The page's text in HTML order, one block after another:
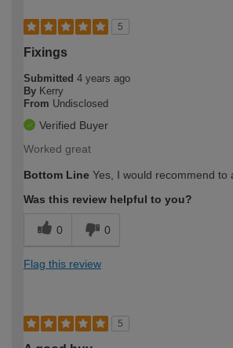
5
Fixings
Submitted 4 years ago
By Kerry
From Undisclosed
Verified Buyer
Worked great
Bottom Line Yes, I would recommend to
Was this review helpful to you?
0 0
Flag this review
5